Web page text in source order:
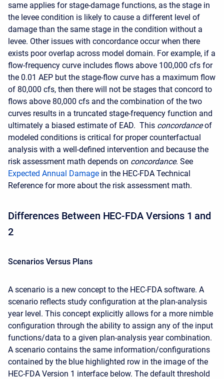
same applies for stage-damage functions, as the stage in
the levee condition is likely to cause a different level of
damage than the same stage in the condition without a
levee. Other issues with concordance occur when there
exists poor overlap across model domain. For example, if a
flow-frequency curve includes flows above 100,000 cfs for
the 0.01 AEP but the stage-flow curve has a maximum flow
of 80,000 cfs, then there will not be stages that concord to
flows above 80,000 cfs and the combination of the two
curves results in a truncated stage-frequency function and
ultimately a biased estimate of EAD. This concordanceof
modeled conditions is critical for proper counterfactual
analysis with a well-defined intervention and because the
risk assessment math depends on concordance. See
Expected Annual Damage in the HEC-FDA Technical
Reference for more about the risk assessment math.
DifferencesBetween HEC-FDA Versions 1 and
2
Scenarios Versus Plans
A scenario is a new concept to the HEC-FDA software. A
scenario reflects study configuration at the plan-analysis
year level. This concept explicitly allows for a more nimble
configuration through the ability to assign any of the input
functions/data to a given plan-analysis year combination.
A scenario contains the same information/configurations
contained by the blue highlighted row in the image of the
HEC-FDA Version 1 interface below. The default threshold